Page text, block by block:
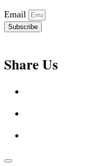
Email
Subscribe
Share Us